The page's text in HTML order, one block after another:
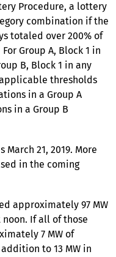
Procedure, a lottery
combination if the
totaled over 200% of
Group A, Block 1 in
B, Block 1 in any
thresholds
in a Group A
in a Group B
21, 2019. More
in the coming
approximately 97 MW
noon. If all of those
7 MW of
to 13 MW in